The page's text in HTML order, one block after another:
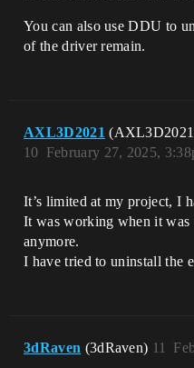
You can also use DDU to
of the driver remain.
AXL3D2021
February 27, 2025,
10
It’s limited at my project, I
It was working when it
anymore.
I have tried to uninstall the
3dRaven (3dRaven) 11